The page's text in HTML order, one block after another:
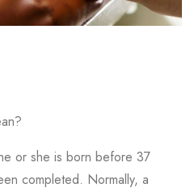
or she is born before 37
completed. Normally, a